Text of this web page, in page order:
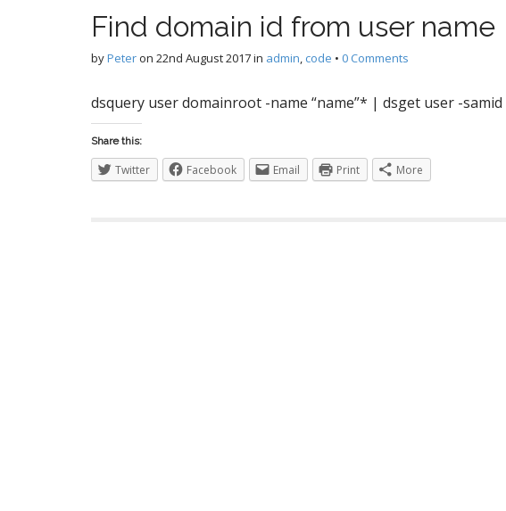
I
S
Find domain id from user name
byPeteron 22nd August 2017in admin, code • 0 Comments
dsquery user domainroot -name “name”* | dsget user -samid
Share this:
Twitter Facebook Email Print More